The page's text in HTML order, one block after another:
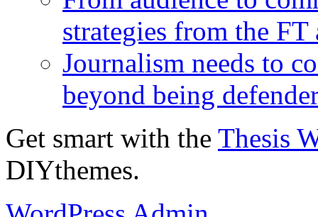
strategies from the
Journalism needs to
beyond being
Get smart with the Thesis
DIYthemes.